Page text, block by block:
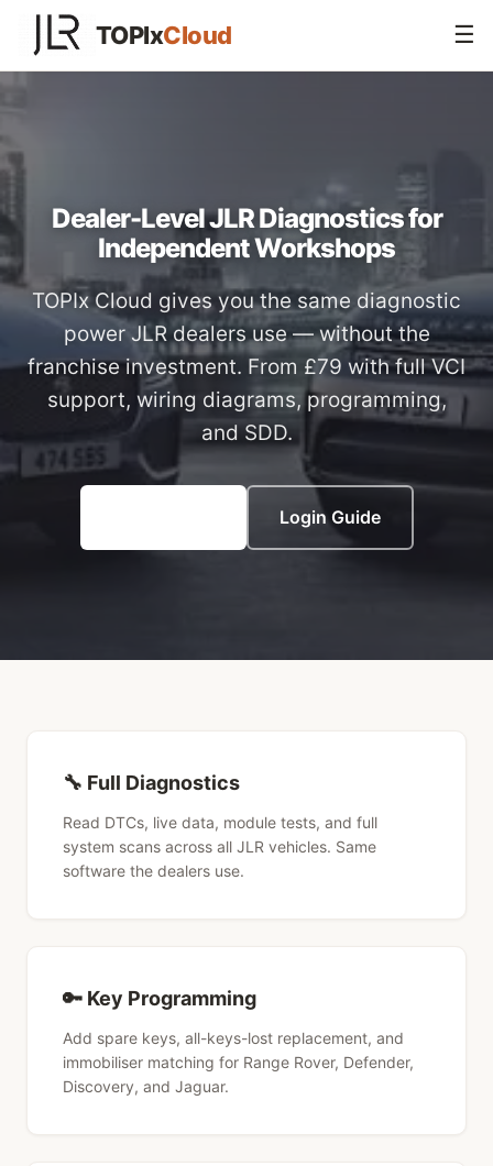
TOPIxCloud ☰
Dealer-Level JLR Diagnostics for
Independent Workshops
TOPIx Cloud gives you the same diagnostic
power JLR dealers use — without the
franchise investment. From £79 with full VCI
support, wiring diagrams, programming,
and SDD.
Login Guide
🔧 Full Diagnostics
Read DTCs, live data, module tests, and full
system scans across all JLR vehicles. Same
software the dealers use.
🔑 Key Programming
Add spare keys, all-keys-lost replacement, and
immobiliser matching for Range Rover, Defender,
Discovery, and Jaguar.